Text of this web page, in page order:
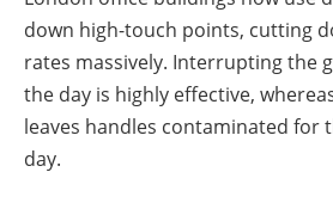
down high-touch points, cutting
rates massively. Interrupting the
the day is highly effective,
leaves handles contaminated for
day.